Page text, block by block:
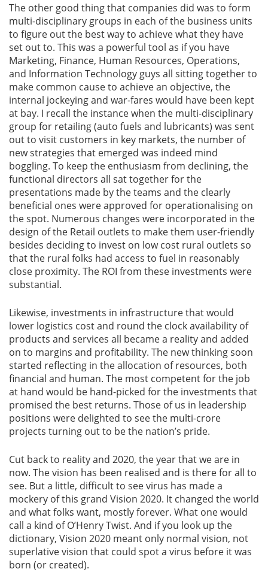
The other good thing that companies did was to form
multi-disciplinary groups in each of the business units
to figure out the best way to achieve what they have
set out to. This was a powerful tool as if you have
Marketing, Finance, Human Resources, Operations,
and Information Technology guys all sitting together to
make common cause to achieve an objective, the
internal jockeying and war-fares would have been kept
at bay. I recall the instance when the multi-disciplinary
group for retailing (auto fuels and lubricants) was sent
out to visit customers in key markets, the number of
new strategies that emerged was indeed mind
boggling. To keep the enthusiasm from declining, the
functional directors all sat together for the
presentations made by the teams and the clearly
beneficial ones were approved for operationalising on
the spot. Numerous changes were incorporated in the
design of the Retail outlets to make them user-friendly
besides deciding to invest on low cost rural outlets so
that the rural folks had access to fuel in reasonably
close proximity. The ROI from these investments were
substantial.
Likewise, investments in infrastructure that would
lower logistics cost and round the clock availability of
products and services all became a reality and added
on to margins and profitability. The new thinking soon
started reflecting in the allocation of resources, both
financial and human. The most competent for the job
at hand would be hand-picked for the investments that
promised the best returns. Those of us in leadership
positions were delighted to see the multi-crore
projects turning out to be the nation’s pride.
Cut back to reality and 2020, the year that we are in
now. The vision has been realised and is there for all to
see. But a little, difficult to see virus has made a
mockery of this grand Vision 2020. It changed the world
and what folks want, mostly forever. What one would
call a kind of O’Henry Twist. And if you look up the
dictionary, Vision 2020 meant only normal vision, not
superlative vision that could spot a virus before it was
born (or created).